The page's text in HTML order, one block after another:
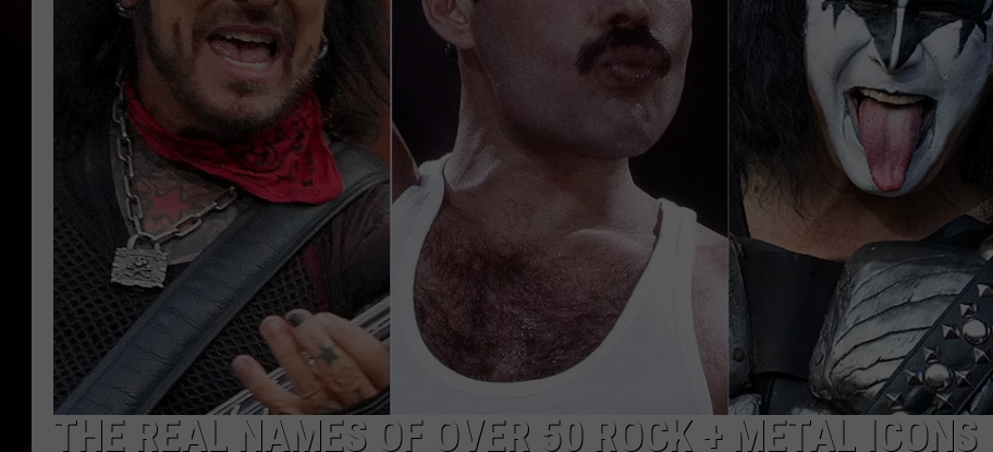
ADVERTISE WITH US
SCHOOL CLOSINGS
INDUSTRY ACE INQUIRY
THE REAL NAMES OF OVER 50 ROCK + METAL ICONS